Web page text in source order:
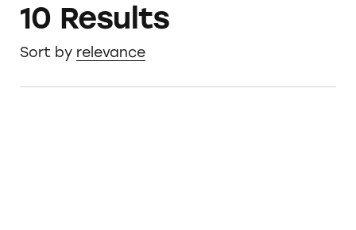
10 Results
Sort by relevance